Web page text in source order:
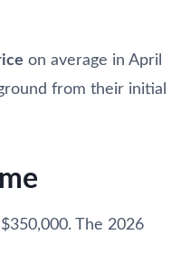
on average in April
from their initial
The 2026